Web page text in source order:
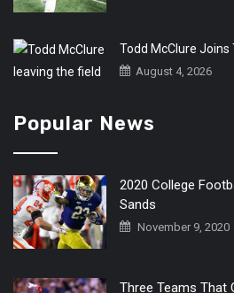
Todd McClure Joins
August 4, 2026
Popular News
2020 College
Sands
November 9, 2020
Three Teams That